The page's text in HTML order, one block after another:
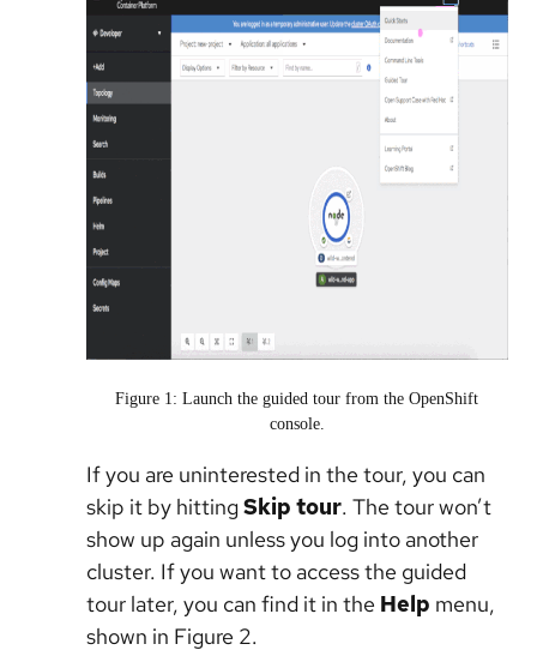
Figure 1: Launch the guided tour from the OpenShift
console.
If you are uninterested in the tour, you can
skip it by hittingSkip tour. The tour won’t
show up again unless you log into another
cluster. If you want to access the guided
tour later, you can find it in the Help menu,
shown in Figure 2.